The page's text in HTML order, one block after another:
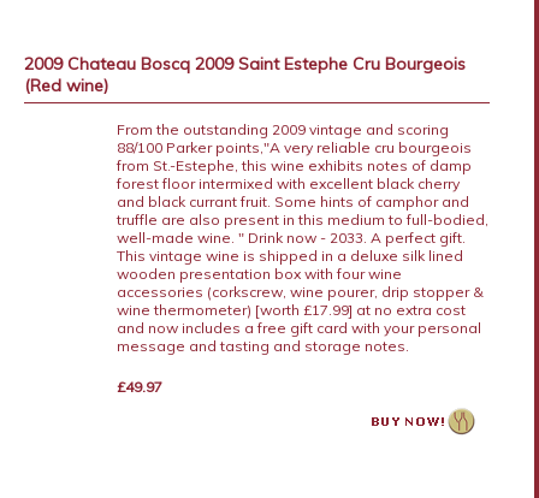
2009 Chateau Boscq 2009 Saint Estephe Cru Bourgeois
(Red wine)
From the outstanding 2009 vintage and scoring
88/100 Parker points,"A very reliable cru bourgeois
from St.-Estephe, this wine exhibits notes of damp
forest floor intermixed with excellent black cherry
and black currant fruit. Some hints of camphor and
truffle are also present in this medium to full-bodied,
well-made wine. " Drink now - 2033. A perfect gift.
This vintage wine is shipped in a deluxe silk lined
wooden presentation box with four wine
accessories (corkscrew, wine pourer, drip stopper &
wine thermometer) [worth £17.99] at no extra cost
and now includes a free gift card with your personal
message and tasting and storage notes.
£49.97